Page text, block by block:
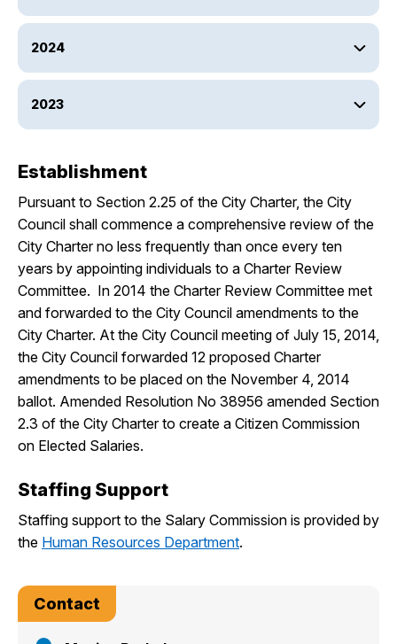
2024
2023
Establishment
Pursuant to Section 2.25 of the City Charter, the City
Council shall commence a comprehensive review of the
City Charter no less frequently than once every ten
years by appointing individuals to a Charter Review
Committee. In 2014 the Charter Review Committee met
and forwarded to the City Council amendments to the
City Charter. At the City Council meeting of July 15, 2014,
the City Council forwarded 12 proposed Charter
amendments to be placed on the November 4, 2014
ballot. Amended Resolution No 38956 amended Section
2.3 of the City Charter to create a Citizen Commission
on Elected Salaries.
Staffing Support
Staffing support to the Salary Commission is provided by
the Human Resources Department.
Contact